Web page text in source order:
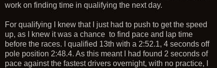
work on finding time in qualifying the next day.
For qualifying I knew that I just had to push to get the speed
up, as I knew it was a chance to find pace and lap time
before the races. I qualified 13th with a 2:52.1, 4 seconds off
pole position 2:48.4. As this meant I had found 2 seconds of
pace against the fastest drivers overnight, with no practice, I